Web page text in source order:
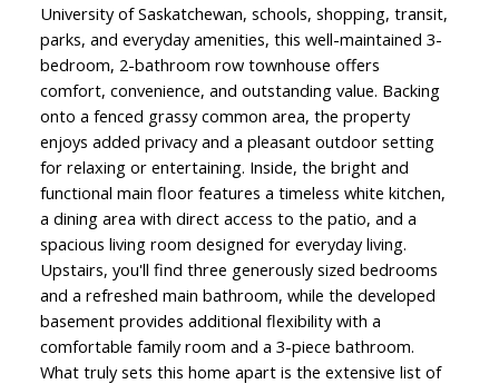
University of Saskatchewan, schools, shopping, transit,
parks, and everyday amenities, this well-maintained 3-
bedroom, 2-bathroom row townhouse offers
comfort, convenience, and outstanding value. Backing
onto a fenced grassy common area, the property
enjoys added privacy and a pleasant outdoor setting
for relaxing or entertaining. Inside, the bright and
functional main floor features a timeless white kitchen,
a dining area with direct access to the patio, and a
spacious living room designed for everyday living.
Upstairs, you'll find three generously sized bedrooms
and a refreshed main bathroom, while the developed
basement provides additional flexibility with a
comfortable family room and a 3-piece bathroom.
What truly sets this home apart is the extensive list of